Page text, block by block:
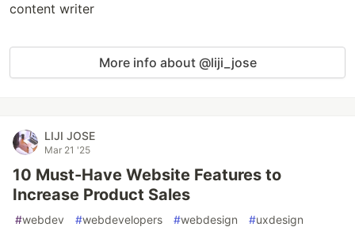
content writer
More info about @liji_jose
LIJI JOSE
Mar 21 '25
10 Must-Have Website Features to
Increase Product Sales
#webdev #webdevelopers #webdesign #uxdesign